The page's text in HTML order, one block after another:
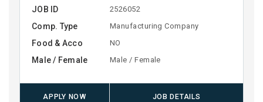
JOB ID 2526052
Comp. Type Manufacturing Company
Food & Acco NO
Male / Female Male / Female
APPLY NOW JOB DETAILS